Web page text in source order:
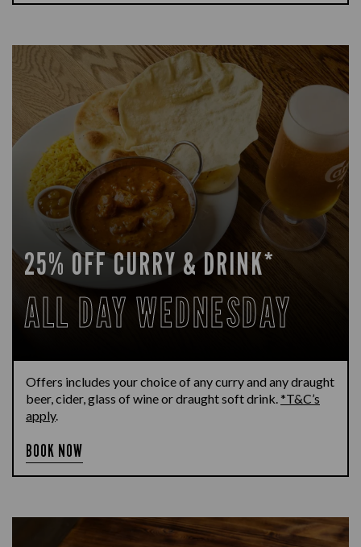
25% OFF CURRY & DRINK*
ALL DAY WEDNESDAY
Offers includes your choice of any curry and any draught
beer, cider, glass of wine or draught soft drink.*T&C’s
apply.
BOOK NOW